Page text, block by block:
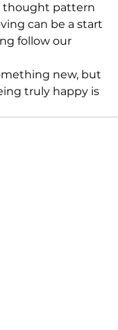
pattern
can be a start
follow our
new, but
truly happy is